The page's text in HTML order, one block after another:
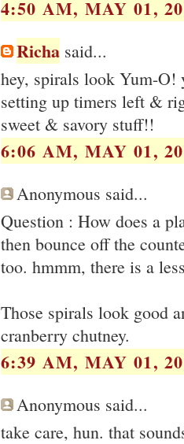
4:50 AM, MAY 01,
Richa said...
hey, spirals look Yum-O!
setting up timers left &
sweet & savory stuff!!
6:06 AM, MAY 01,
Anonymous said...
Question : How does a
then bounce off the
too. hmmm, there is a
Those spirals look good
cranberry chutney.
6:39 AM, MAY 01,
Anonymous said...
take care, hun. that